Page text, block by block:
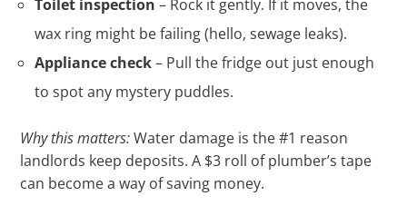
Toilet inspection – Rock it gently. If it moves, the
wax ring might be failing (hello, sewage leaks).
Appliance check– Pull the fridge out just enough
to spot any mystery puddles.
Why this matters:Water damage is the #1 reason
landlords keep deposits. A $3 roll of plumber’s tape
can become a way of saving money.